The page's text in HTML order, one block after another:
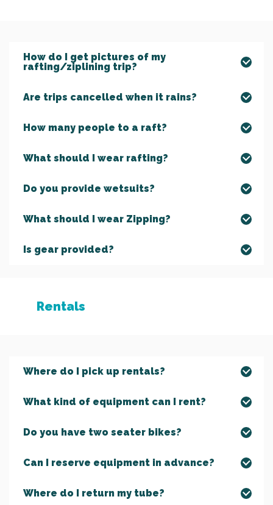
How do I get pictures of my
rafting/ziplining trip?
Are trips cancelled when it rains?
How many people to a raft?
What should I wear rafting?
Do you provide wetsuits?
What should I wear Zipping?
Is gear provided?
Rentals
Where do I pick up rentals?
What kind of equipment can I rent?
Do you have two seater bikes?
Can I reserve equipment in advance?
Where do I return my tube?